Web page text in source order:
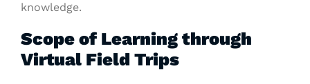
knowledge.
Scope of Learning through
Virtual Field Trips